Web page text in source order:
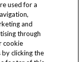
used for a
and
through
cookie
clicking the